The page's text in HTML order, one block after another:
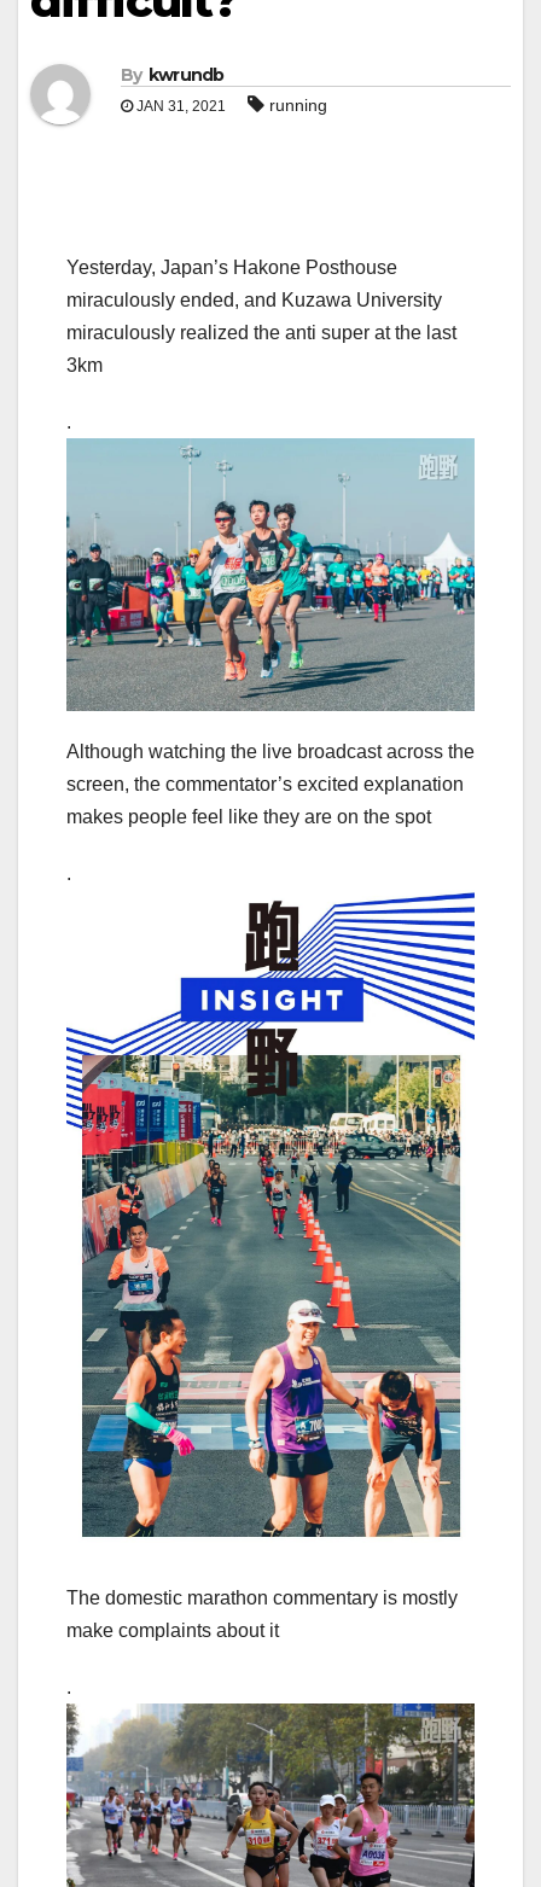
By kwrundb
JAN 31, 2021 running
Yesterday, Japan’s Hakone Posthouse
miraculously ended, and Kuzawa University
miraculously realized the anti super at the last
3km
.
Although watching the live broadcast across the
screen, the commentator’s excited explanation
makes people feel like they are on the spot
.
The domestic marathon commentary is mostly
make complaints about it
.